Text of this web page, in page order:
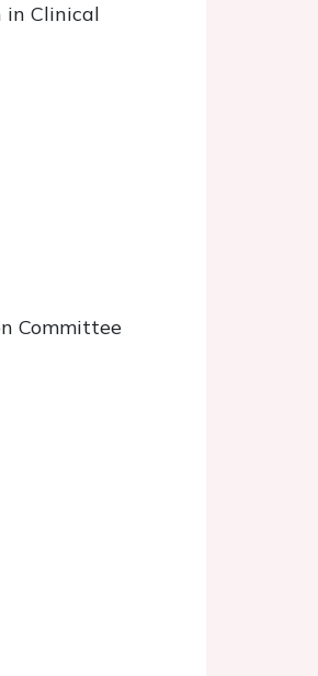
in Clinical
Committee